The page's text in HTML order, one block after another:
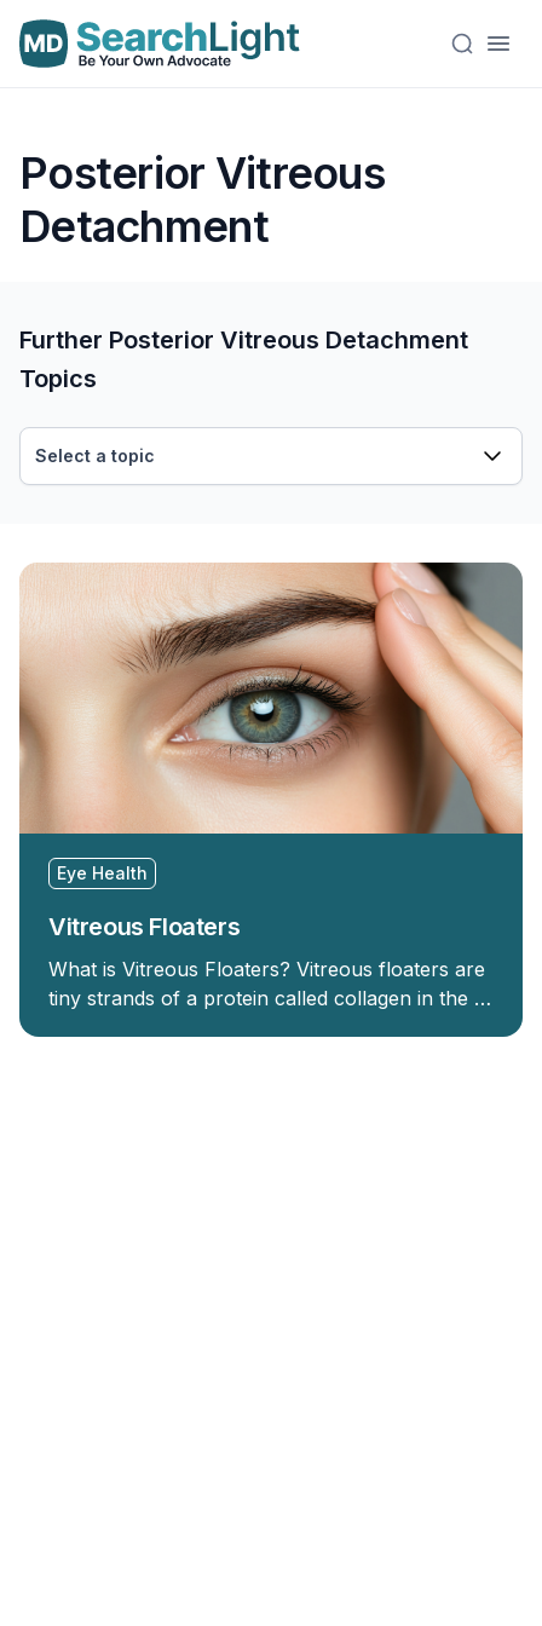
Posterior Vitreous
Detachment
Eye Health
Vitreous Floaters
What is Vitreous Floaters? Vitreous floaters are
tiny strands of a protein called collagen in the …
Further Posterior Vitreous Detachment
Topics
Select a topic